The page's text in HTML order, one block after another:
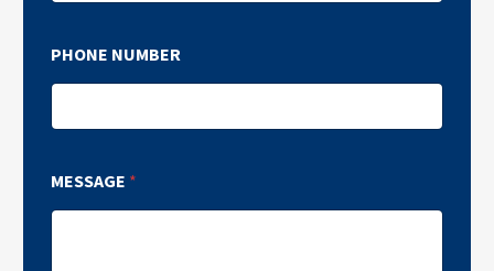
PHONE NUMBER
MESSAGE *